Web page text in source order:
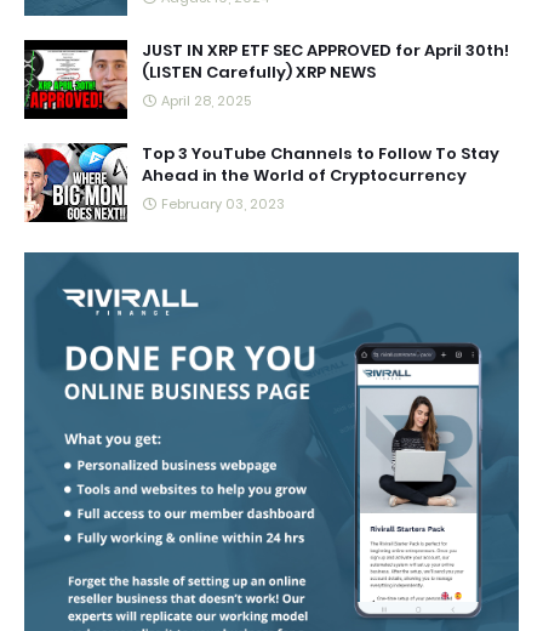
JUST IN XRP ETF SEC APPROVED for April 30th!
(LISTEN Carefully) XRP NEWS
April 28, 2025
Top 3 YouTube Channels to Follow To Stay
Ahead in the World of Cryptocurrency
February 03, 2023